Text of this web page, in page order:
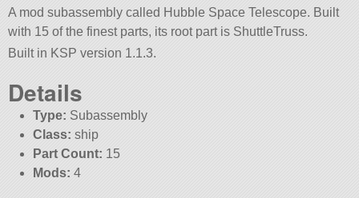
A mod subassembly called Hubble Space Telescope. Built
with 15 of the finest parts, its root part is ShuttleTruss.
Built in KSP version 1.1.3.
Details
Type: Subassembly
Class: ship
Part Count: 15
Mods: 4